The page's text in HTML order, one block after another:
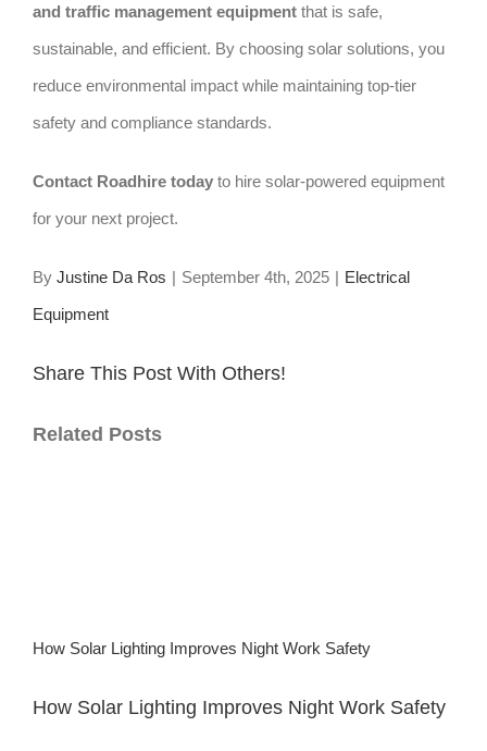
and traffic management equipmentthat is safe,
sustainable, and efficient. By choosing solar solutions, you
reduce environmental impact while maintaining top-tier
safety and compliance standards.
Contact Roadhire todayto hire solar-powered equipment
for your next project.
By Justine Da Ros | September 4th, 2025 | Electrical
Equipment
Share This Post With Others!
Related Posts
How Solar Lighting Improves Night Work Safety
How Solar Lighting Improves Night Work Safety